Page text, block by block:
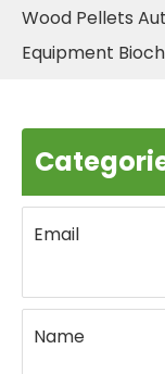
Wood Pellets
Equipment
Email
Name